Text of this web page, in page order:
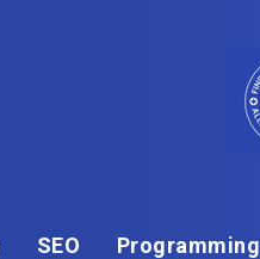
SEO Programming